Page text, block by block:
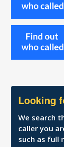
Looking
We search
caller you
such as full